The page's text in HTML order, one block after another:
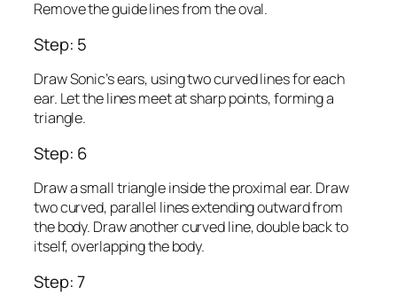
Remove the guide lines from the oval.
Step: 5
Draw Sonic’s ears, using two curved lines for each
ear. Let the lines meet at sharp points, forming a
triangle.
Step: 6
Draw a small triangle inside the proximal ear. Draw
two curved, parallel lines extending outward from
the body. Draw another curved line, double back to
itself, overlapping the body.
Step: 7